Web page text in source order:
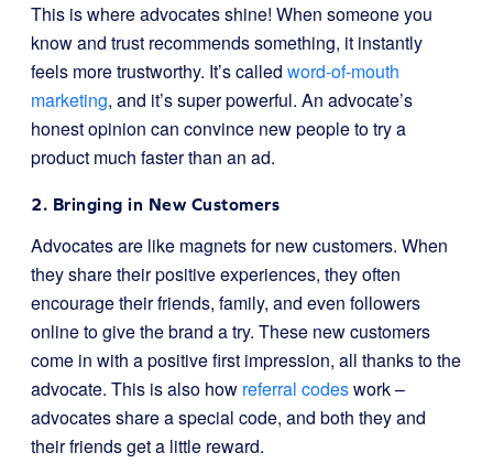
This is where advocates shine! When someone you
know and trust recommends something, it instantly
feels more trustworthy. It’s called word-of-mouth
marketing, and it’s super powerful. An advocate’s
honest opinion can convince new people to try a
product much faster than an ad.
2. Bringing in New Customers
Advocates are like magnets for new customers. When
they share their positive experiences, they often
encourage their friends, family, and even followers
online to give the brand a try. These new customers
come in with a positive first impression, all thanks to the
advocate. This is also how referral codeswork –
advocates share a special code, and both they and
their friends get a little reward.